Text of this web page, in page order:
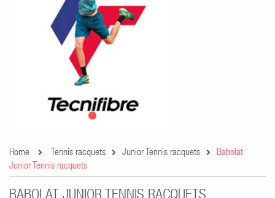
Home Tennis racquets Junior Tennis racquets
Babolat
Junior Tennis racquets